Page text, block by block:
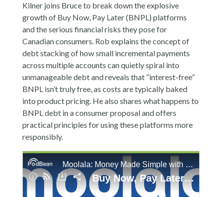
Kilner joins Bruce to break down the explosive
growth of Buy Now, Pay Later (BNPL) platforms
and the serious financial risks they pose for
Canadian consumers. Rob explains the concept of
debt stacking of how small incremental payments
across multiple accounts can quietly spiral into
unmanageable debt and reveals that “interest-free”
BNPL isn’t truly free, as costs are typically baked
into product pricing. He also shares what happens to
BNPL debt in a consumer proposal and offers
practical principles for using these platforms more
responsibly.